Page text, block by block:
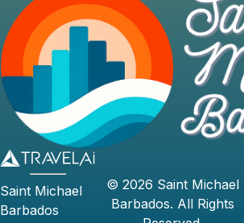
Saint Michael
Barbados
© 2026 Saint Michael
Barbados. All Rights